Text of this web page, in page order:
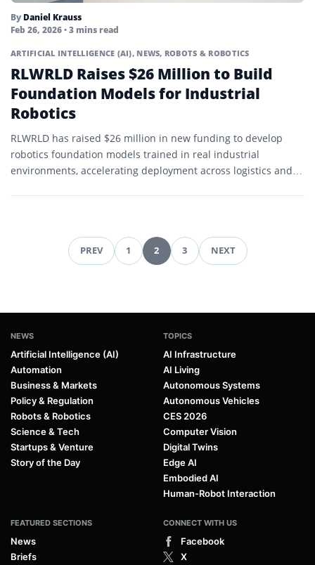
By Daniel Krauss
Feb 26, 2026• 3 mins read
ARTIFICIAL INTELLIGENCE (AI), NEWS, ROBOTS & ROBOTICS
RLWRLD Raises $26 Million to Build
Foundation Models for Industrial
Robotics
RLWRLD has raised $26 million in new funding to develop
robotics foundation models trained in real industrial
environments, accelerating deployment across logistics and
Pagination
PREV 1 2 3 NEXT
NEWS
Artificial Intelligence (AI)
Automation
Business & Markets
Policy & Regulation
Robots & Robotics
Science & Tech
Startups & Venture
Story of the Day
TOPICS
AI Infrastructure
AI Living
Autonomous Systems
Autonomous Vehicles
CES 2026
Computer Vision
Digital Twins
Edge AI
Embodied AI
Human-Robot Interaction
FEATURED SECTIONS
News
Briefs
CONNECT WITH US
Facebook
X